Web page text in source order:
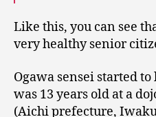
Like this, you can see
very healthy senior
Ogawa sensei started
was 13 years old at a
(Aichi prefecture,